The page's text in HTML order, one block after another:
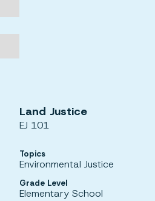
Land Justice
EJ 101
Topics
Environmental Justice
Grade Level
Elementary School